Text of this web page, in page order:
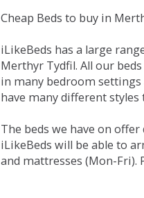
Cheap Beds to buy in
iLikeBeds has a large
Merthyr Tydfil. All our
in many bedroom
have many different
The beds we have on
iLikeBeds will be able to
and mattresses (Mon-Fri).